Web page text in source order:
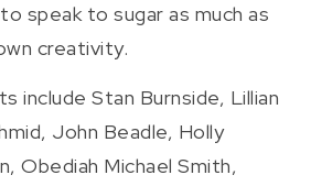
speak to sugar as much as
creativity.
include Stan Burnside, Lillian
John Beadle, Holly
Obediah Michael Smith,